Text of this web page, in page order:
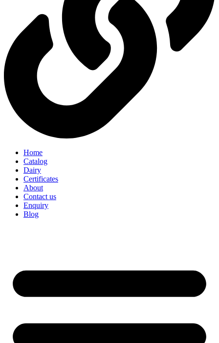
Home
Catalog
Dairy
Certificates
About
Contact us
Enquiry
Blog